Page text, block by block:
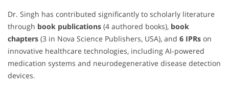
Dr. Singh has contributed significantly to scholarly literature
through book publications (4 authored books), book
chapters (3 in Nova Science Publishers, USA), and 6 IPRs on
innovative healthcare technologies, including AI-powered
medication systems and neurodegenerative disease detection
devices.